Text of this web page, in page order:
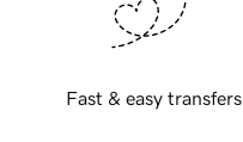
Fast & easy transfers